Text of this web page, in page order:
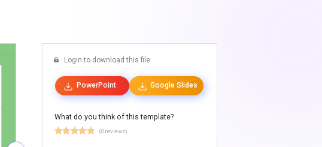
Login to download this file
PowerPoint Google Slides
What do you think of this template?
(0 reviews)